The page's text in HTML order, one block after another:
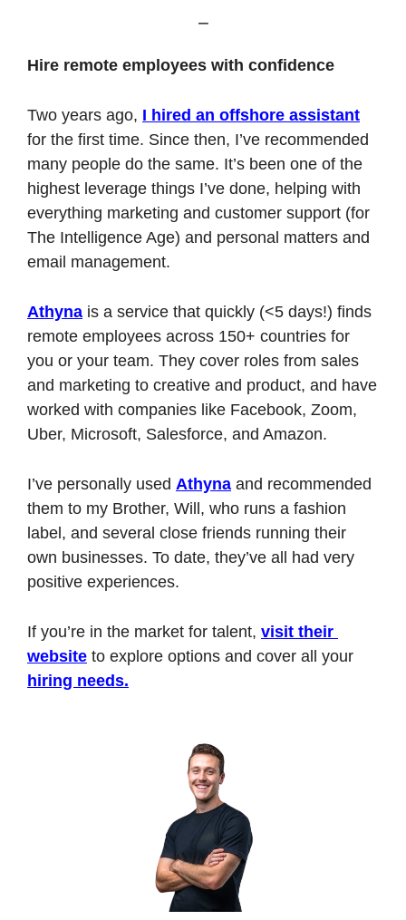
Hire remote employees with confidence
Two years ago, I hired an offshore assistant
for the first time. Since then, I’ve recommended
many people do the same. It’s been one of the
highest leverage things I’ve done, helping with
everything marketing and customer support (for
The Intelligence Age) and personal matters and
email management.
Athyna is a service that quickly (<5 days!) finds
remote employees across 150+ countries for
you or your team. They cover roles from sales
and marketing to creative and product, and have
worked with companies like Facebook, Zoom,
Uber, Microsoft, Salesforce, and Amazon.
I’ve personally used Athyna and recommended
them to my Brother, Will, who runs a fashion
label, and several close friends running their
own businesses. To date, they’ve all had very
positive experiences.
If you’re in the market for talent, visit their
website
hiring needs.